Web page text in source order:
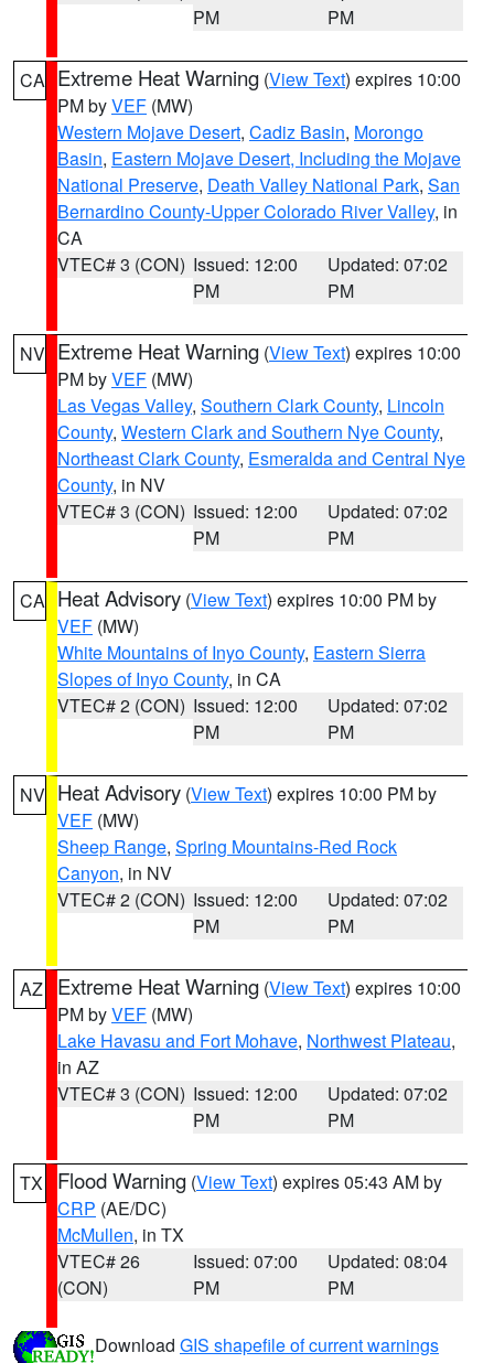
PM
PM
CA Extreme Heat Warning (View Text) expires 10:00
PM byVEF (MW)
Western Mojave Desert, Cadiz Basin, Morongo
Basin, Eastern Mojave Desert, Including the Mojave
National Preserve, Death Valley National Park, San
Bernardino County-Upper Colorado River Valley, in
CA
VTEC# 3 (CON) Issued: 12:00
PM
Updated: 07:02
PM
NV Extreme Heat Warning (View Text) expires 10:00
PM byVEF (MW)
Las Vegas Valley, Southern Clark County, Lincoln
County, Western Clark and Southern Nye County,
Northeast Clark County, Esmeralda and Central Nye
County, in NV
VTEC# 3 (CON) Issued: 12:00
PM
Updated: 07:02
PM
CA Heat Advisory (View Text) expires 10:00 PM by
VEF (MW)
White Mountains of Inyo County, Eastern Sierra
Slopes of Inyo County, in CA
VTEC# 2 (CON) Issued: 12:00
PM
Updated: 07:02
PM
NV Heat Advisory (View Text) expires 10:00 PM by
VEF (MW)
Sheep Range, Spring Mountains-Red Rock
Canyon, in NV
VTEC# 2 (CON) Issued: 12:00
PM
Updated: 07:02
PM
AZ Extreme Heat Warning (View Text) expires 10:00
PM byVEF (MW)
Lake Havasu and Fort Mohave, Northwest Plateau,
in AZ
VTEC# 3 (CON) Issued: 12:00
PM
Updated: 07:02
PM
TX Flood Warning (View Text) expires 05:43 AM by
CRP (AE/DC)
McMullen, in TX
VTEC# 26
(CON)
Issued: 07:00
PM
Updated: 08:04
PM
Download GIS shapefile of current warnings